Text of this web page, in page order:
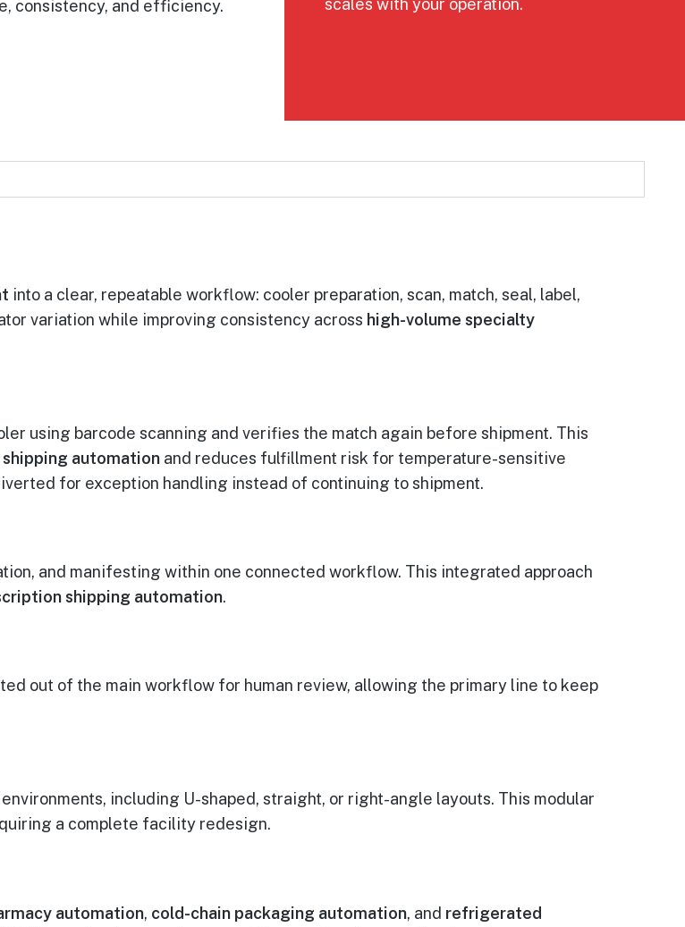
consistency, and efficiency.
scales with your operation.
into a clear, repeatable workflow: cooler preparation, scan, match, seal, label,
variation while improving consistency across high-volume specialty
using barcode scanning and verifies the match again before shipment. This
shipping automation and reduces fulfillment risk for temperature-sensitive
for exception handling instead of continuing to shipment.
and manifesting within one connected workflow. This integrated approach
shipping automation.
out of the main workflow for human review, allowing the primary line to keep
including U-shaped, straight, or right-angle layouts. This modular
a complete facility redesign.
automation, cold-chain packaging automation, and refrigerated